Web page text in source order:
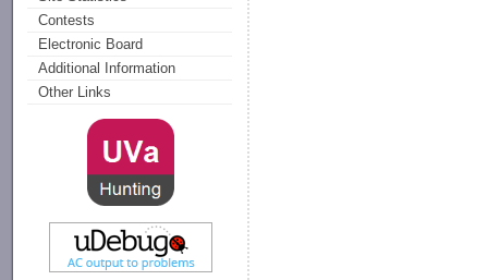
Contests
Electronic Board
Additional Information
Other Links